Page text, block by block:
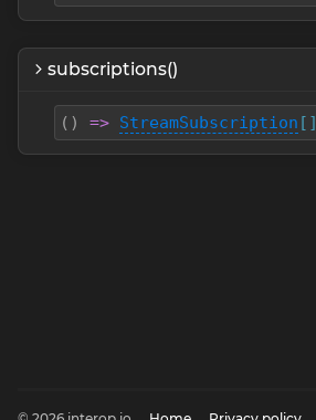
subscriptions()
( ) => StreamSubscription []